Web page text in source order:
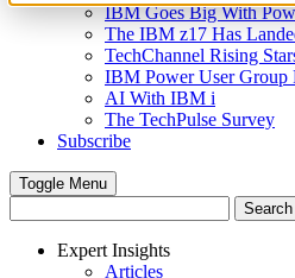
IBM Goes Big With
The IBM z17 Has
TechChannel Rising
IBM Power User Group
AI With IBM i
The TechPulse Survey
Subscribe
Toggle Menu
Expert Insights
Articles